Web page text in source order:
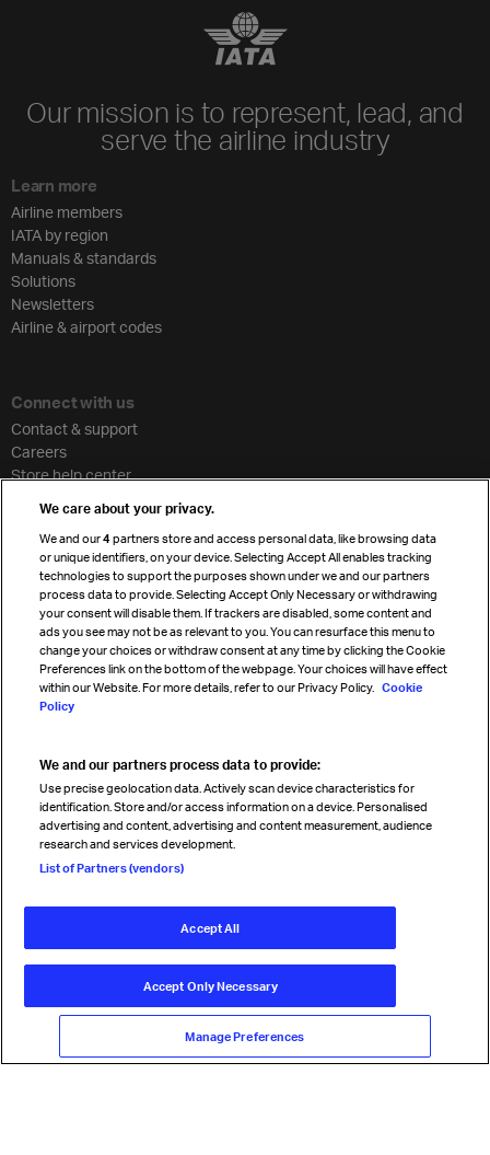
Our mission is to represent, lead, and
serve the airline industry
Learn more
Airline members
IATA by region
Manuals & standards
Solutions
Newsletters
Airline & airport codes
Connect with us
Contact & support
Careers
Store help center
Cargo agency program
Strategic partnerships
Sign up for IATA news
Read magazine
Follow us
© International Air Transport Association (IATA) 2026. All rights
Our commitment
Accessibility
Anti-slavery statement
Terms Cookie Preferences
We care about your privacy.
We and our4 partners store and access personal data, like browsing data
or unique identifiers, on your device. Selecting Accept All enables tracking
technologies to support the purposes shown under we and our partners
process data to provide. Selecting Accept Only Necessary or withdrawing
your consent will disable them. If trackers are disabled, some content and
ads you see may not be as relevant to you. You can resurface this menu to
change your choices or withdraw consent at any time by clicking the Cookie
Preferences link on the bottom of the webpage. Your choices will have effect
within our Website. For more details, refer to our Privacy Policy. Cookie
Policy
We and our partners process data to provide:
Use precise geolocation data. Actively scan device characteristics for
identification. Store and/or access information on a device. Personalised
advertising and content, advertising and content measurement, audience
research and services development.
List of Partners (vendors)
Accept All
Accept Only Necessary
Manage Preferences